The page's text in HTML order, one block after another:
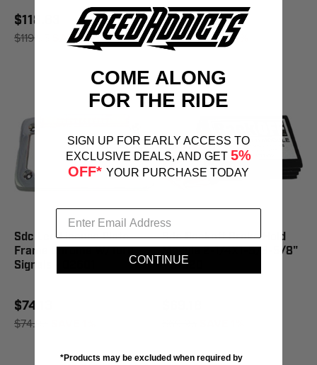
$118.63
$119.95 SAVE 1%
$108.74
$109.95SAVE 1%
Sdc Led License Plate
Frame Chrome W/Turn
Signals - 02601
$74.13
$74.95
Sdc Backoff Brake Hold
Module 2-1/4X1-5/8-5/8"
- 01020
COME ALONG
FOR THE RIDE
SIGN UP FOR EARLY ACCESS TO
EXCLUSIVE DEALS, AND GET 5%
OFF* YOUR PURCHASE TODAY
CONTINUE
*Products may be excluded when required by